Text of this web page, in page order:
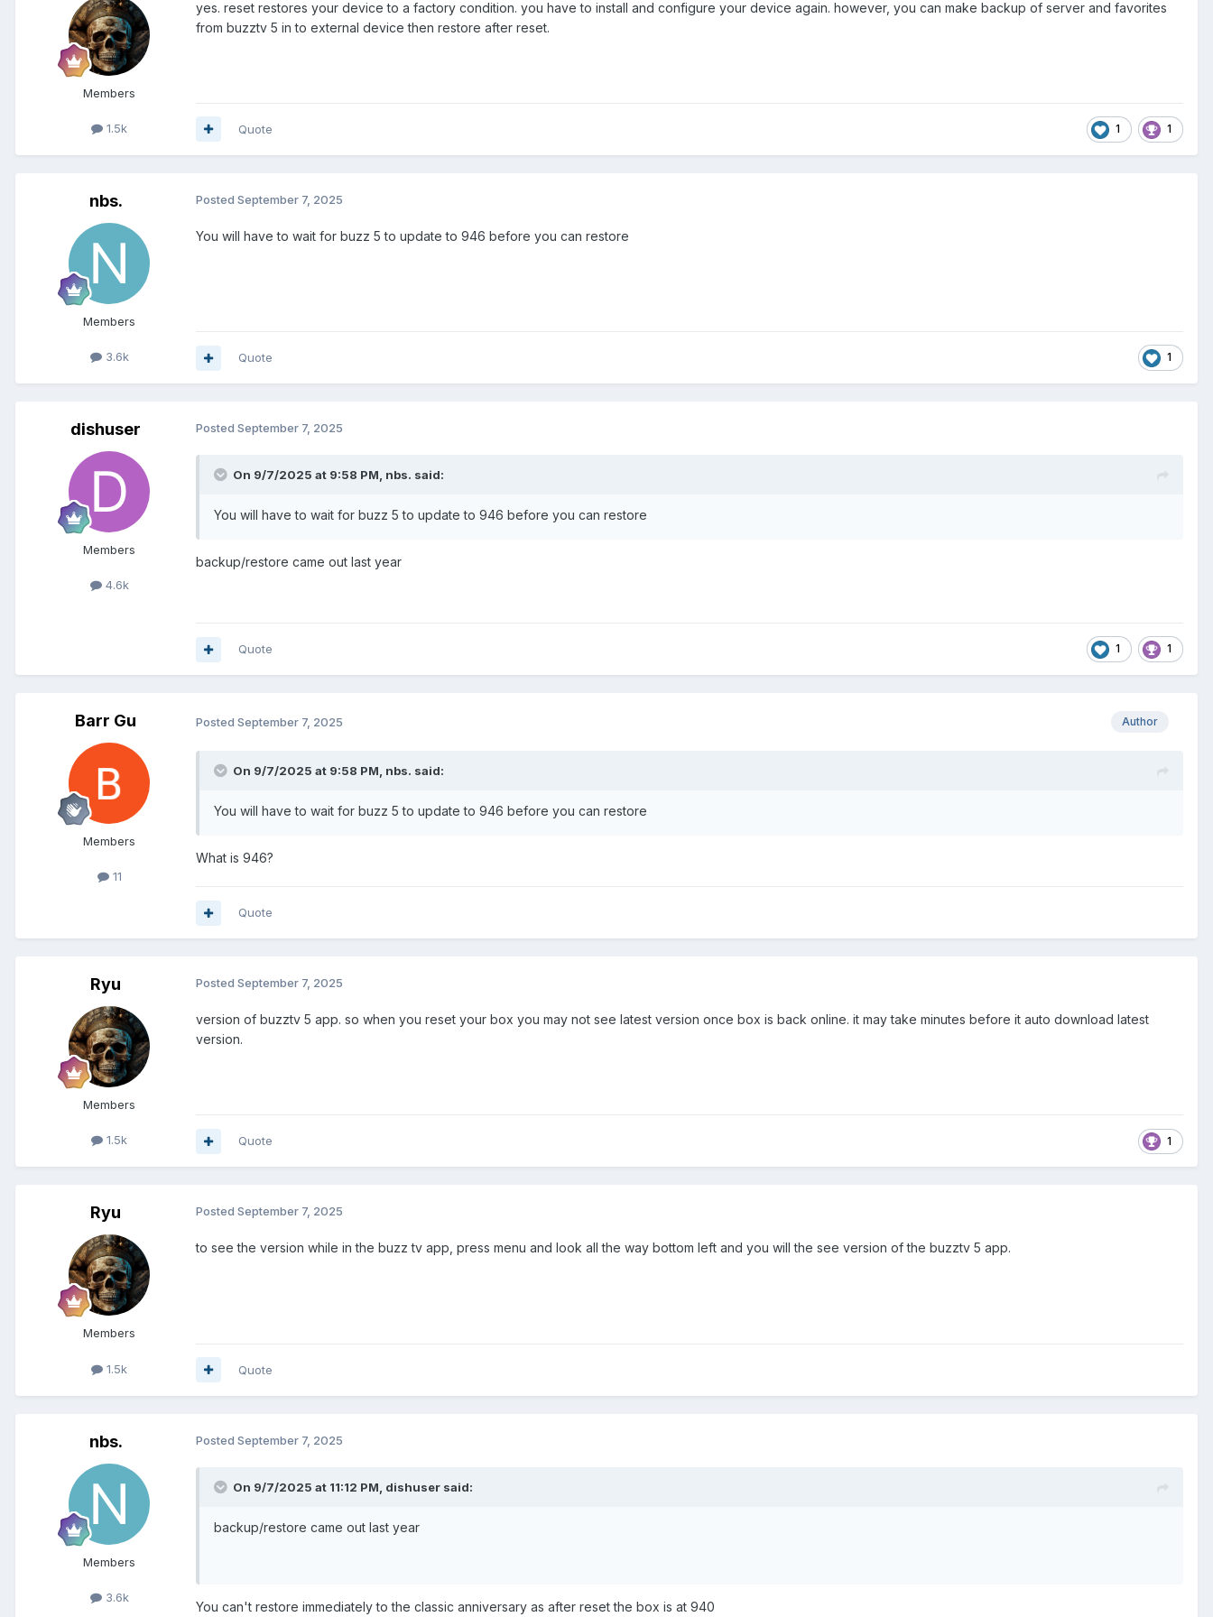
Members
1.5k
yes. reset restores your device to a factory condition. you have to install and configure your device again. however, you can make backup of server and favorites
from buzztv 5 in to external device then restore after reset.
1 1
Quote
nbs.
Members
3.6k
Posted September 7, 2025
You will have to wait for buzz 5 to update to 946 before you can restore
1
Quote
dishuser
Members
4.6k
Posted September 7, 2025
On 9/7/2025 at 9:58 PM, nbs. said:
You will have to wait for buzz 5 to update to 946 before you can restore
backup/restore came out last year
1 1
Quote
Barr Gu
Members
11
Author
Posted September 7, 2025
On 9/7/2025 at 9:58 PM, nbs. said:
You will have to wait for buzz 5 to update to 946 before you can restore
What is 946?
Quote
Ryu
Members
1.5k
Posted September 7, 2025
version of buzztv 5 app. so when you reset your box you may not see latest version once box is back online. it may take minutes before it auto download latest
version.
1
Quote
Ryu
Members
1.5k
Posted September 7, 2025
to see the version while in the buzz tv app, press menu and look all the way bottom left and you will the see version of the buzztv 5 app.
Quote
nbs.
Members
3.6k
Posted September 7, 2025
On 9/7/2025 at 11:12 PM, dishuser said:
backup/restore came out last year
You can't restore immediately to the classic anniversary as after reset the box is at 940